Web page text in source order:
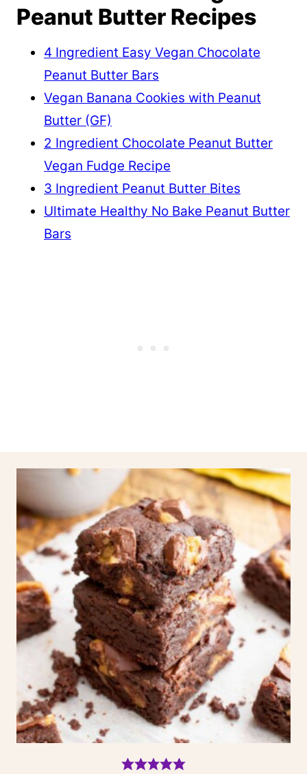
Peanut Butter Recipes
4 Ingredient Easy Vegan Chocolate
Peanut Butter Bars
Vegan Banana Cookies with Peanut
Butter (GF)
2 Ingredient Chocolate Peanut Butter
Vegan Fudge Recipe
3 Ingredient Peanut Butter Bites
Ultimate Healthy No Bake Peanut Butter
Bars